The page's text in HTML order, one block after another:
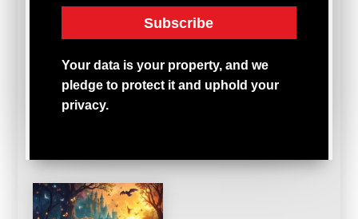
Subscribe
Yourdata isyour property,andwe
pledgeto protect itand upholdyour
privacy.